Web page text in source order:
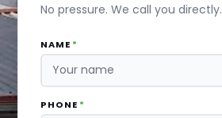
No pressure. We call you directly.
NAME *
PHONE *